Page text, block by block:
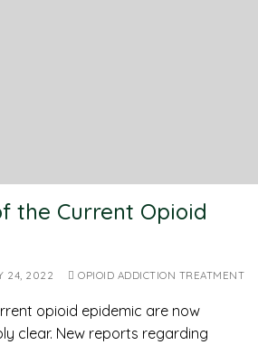
the Current Opioid
24, 2022 OPIOID ADDICTION TREATMENT
opioid epidemic are now
clear. New reports regarding